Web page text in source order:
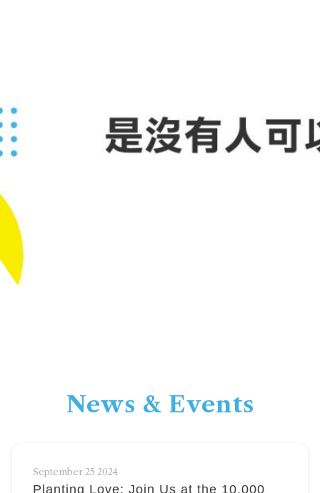
News & Events
September 25 2024
Planting Love: Join Us at the 10,000